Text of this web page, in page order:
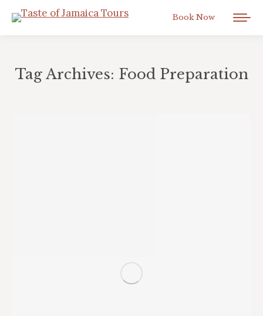
Book Now
Tag Archives: Food Preparation